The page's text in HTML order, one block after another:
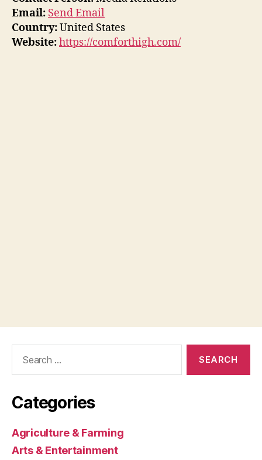
Email: Send Email
Country:United States
Website:https://comforthigh.com/
Categories
Agriculture & Farming
Arts & Entertainment